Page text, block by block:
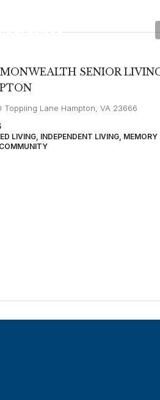
at$3,990
SENIOR
Toppiing Lane Hampton, VA 23666
LIVING, INDEPENDENT LIVING, MEMORY